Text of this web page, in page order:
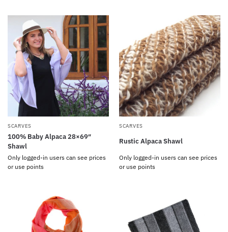
SCARVES
100% Baby Alpaca 28×69″
Shawl
Only logged-in users can see prices
or use points
SCARVES
Rustic Alpaca Shawl
Only logged-in users can see prices
or use points